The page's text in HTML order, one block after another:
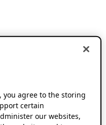
you agree to the storing
certain
our websites,